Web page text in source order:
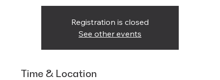
Registration is closed
See other events
Time & Location